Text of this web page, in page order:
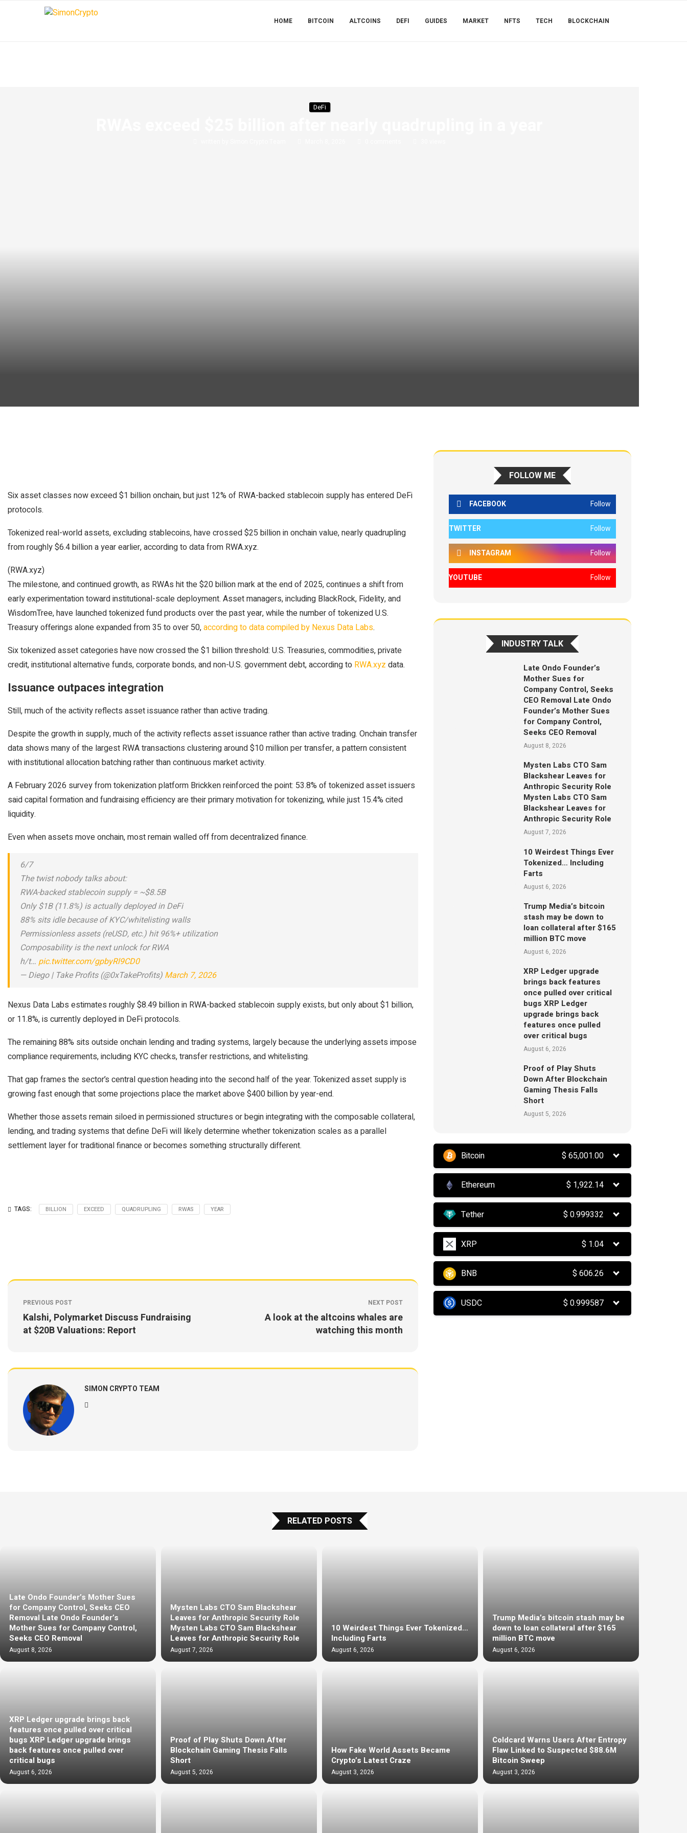
HOME BITCOIN ALTCOINS DEFI GUIDES MARKET NFTS TECH BLOCKCHAIN
DeFi
Six asset classes now exceed $1 billion onchain, but just 12% of RWA-backed stablecoin supply has entered DeFi
protocols.
Tokenized real-world assets, excluding stablecoins, have crossed $25 billion in onchain value, nearly quadrupling
from roughly $6.4 billion a year earlier, according to data from RWA.xyz.
(RWA.xyz)
The milestone, and continued growth, as RWAs hit the $20 billion mark at the end of 2025, continues a shift from
early experimentation toward institutional-scale deployment. Asset managers, including BlackRock, Fidelity, and
WisdomTree, have launched tokenized fund products over the past year, while the number of tokenized U.S.
Treasury offerings alone expanded from 35 to over 50,according to data compiled by Nexus Data Labs.
Six tokenized asset categories have now crossed the $1 billion threshold: U.S. Treasuries, commodities, private
credit, institutional alternative funds, corporate bonds, and non-U.S. government debt, according to RWA.xyz data.
Issuance outpaces integration
Still, much of the activity reflects asset issuance rather than active trading.
Despite the growth in supply, much of the activity reflects asset issuance rather than active trading. Onchain transfer
data shows many of the largest RWA transactions clustering around $10 million per transfer, a pattern consistent
with institutional allocation batching rather than continuous market activity.
A February 2026 survey from tokenization platform Brickken reinforced the point: 53.8% of tokenized asset issuers
said capital formation and fundraising efficiency are their primary motivation for tokenizing, while just 15.4% cited
liquidity.
Even when assets move onchain, most remain walled off from decentralized finance.
6/7
The twist nobody talks about:
RWA-backed stablecoin supply = ~$8.5B
Only $1B (11.8%) is actually deployed in DeFi
88% sits idle because of KYC/whitelisting walls
Permissionless assets (reUSD, etc.) hit 96%+ utilization
Composability is the next unlock for RWA
h/t… pic.twitter.com/gpbyRl9CD0
— Diego | Take Profits (@0xTakeProfits) March 7, 2026
Nexus Data Labs estimates roughly $8.49 billion in RWA-backed stablecoin supply exists, but only about $1 billion,
or 11.8%, is currently deployed in DeFi protocols.
The remaining 88% sits outside onchain lending and trading systems, largely because the underlying assets impose
compliance requirements, including KYC checks, transfer restrictions, and whitelisting.
That gap frames the sector’s central question heading into the second half of the year. Tokenized asset supply is
growing fast enough that some projections place the market above $400 billion by year-end.
Whether those assets remain siloed in permissioned structures or begin integrating with the composable collateral,
lending, and trading systems that define DeFi will likely determine whether tokenization scales as a parallel
settlement layer for traditional finance or becomes something structurally different.
TAGS: BILLION EXCEED QUADRUPLING RWAS YEAR
PREVIOUS POST
Kalshi, Polymarket Discuss Fundraising
at $20B Valuations: Report
NEXT POST
A look at the altcoins whales are
watching this month
SIMON CRYPTO TEAM
FOLLOW ME
FACEBOOK Follow
TWITTER Follow
INSTAGRAM Follow
YOUTUBE Follow
INDUSTRY TALK
Late Ondo Founder’s
Mother Sues for
Company Control, Seeks
CEO Removal Late Ondo
Founder’s Mother Sues
for Company Control,
Seeks CEO Removal
August 8, 2026
Mysten Labs CTO Sam
Blackshear Leaves for
Anthropic Security Role
Mysten Labs CTO Sam
Blackshear Leaves for
Anthropic Security Role
August 7, 2026
10 Weirdest Things Ever
Tokenized… Including
Farts
August 6, 2026
Trump Media’s bitcoin
stash may be down to
loan collateral after $165
million BTC move
August 6, 2026
XRP Ledger upgrade
brings back features
once pulled over critical
bugs XRP Ledger
upgrade brings back
features once pulled
over critical bugs
August 6, 2026
Proof of Play Shuts
Down After Blockchain
Gaming Thesis Falls
Short
August 5, 2026
Bitcoin $65,001.00
Ethereum $ 1,922.14
Tether $0.999332
XRP $ 1.04
BNB $606.26
USDC $0.999587
RELATED POSTS
Late Ondo Founder’s Mother Sues
for Company Control, Seeks CEO
Removal Late Ondo Founder’s
Mother Sues for Company Control,
Seeks CEO Removal
August 8, 2026
Mysten Labs CTO Sam Blackshear
Leaves for Anthropic Security Role
Mysten Labs CTO Sam Blackshear
Leaves for Anthropic Security Role
August 7, 2026
10 Weirdest Things Ever Tokenized…
Including Farts
August 6, 2026
Trump Media’s bitcoin stash may be
down to loan collateral after $165
million BTC move
August 6, 2026
XRP Ledger upgrade brings back
features once pulled over critical
bugs XRP Ledger upgrade brings
back features once pulled over
critical bugs
August 6, 2026
Proof of Play Shuts Down After
Blockchain Gaming Thesis Falls
Short
August 5, 2026
How Fake World Assets Became
Crypto’s Latest Craze
August 3, 2026
Coldcard Warns Users After Entropy
Flaw Linked to Suspected $88.6M
Bitcoin Sweep
August 3, 2026